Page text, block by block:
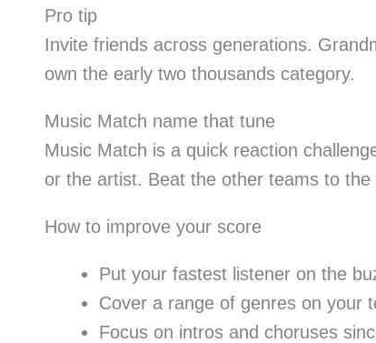
Pro tip
Invite friends across generations.
own the early two thousands category.
Music Match name that tune
Music Match is a quick reaction
or the artist. Beat the other teams to the
How to improve your score
Put your fastest listener on the
Cover a range of genres on your
Focus on intros and choruses